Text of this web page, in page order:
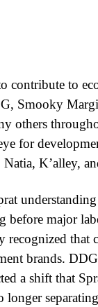
to
Smooky
others
for
K’alley,
before major
recognized that
brands.
a shift that
longer